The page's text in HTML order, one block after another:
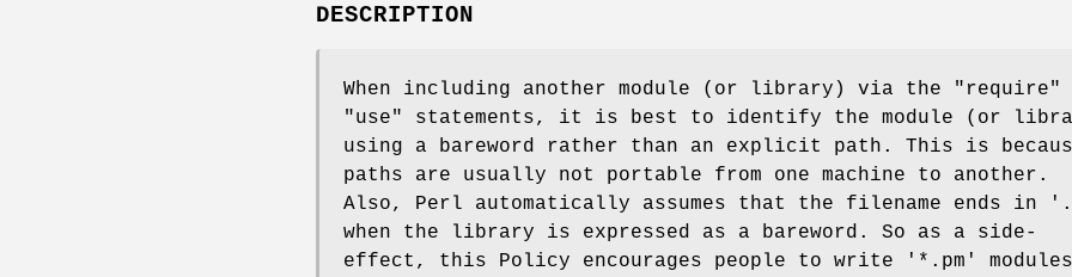
DESCRIPTION
When including another module (or library) via the "require"
"use"
statements, it is best to identify the module (or
using a bareword rather than an explicit path. This is
paths are usually not portable from one machine to another.
Also, Perl automatically assumes that the filename ends in
when the library is expressed as a bareword. So as a side-
effect, this Policy encourages people to write '*.pm' modules